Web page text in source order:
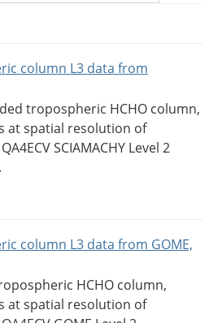
column L3 data from
tropospheric HCHO column,
at spatial resolution of
SCIAMACHY Level 2
column L3 data from GOME,
HCHO column,
at spatial resolution of